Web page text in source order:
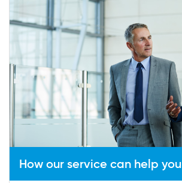
How our service can help you